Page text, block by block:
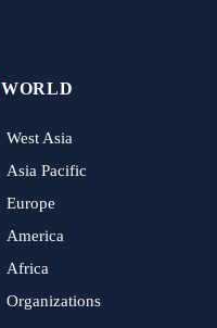
WORLD
West Asia
Asia Pacific
Europe
America
Africa
Organizations